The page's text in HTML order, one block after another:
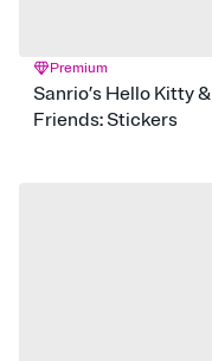
Premium
Sanrio’s Hello Kitty &
Friends: Stickers